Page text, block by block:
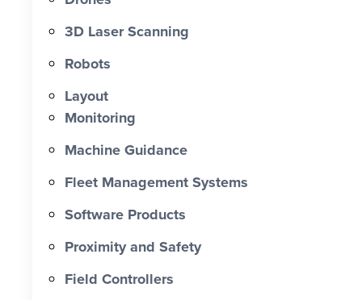
0 X Faster Than Traditional Set-Out 0
hrs Total Time Saved vs Traditional 0
Labour Cost Savings vs Traditional
Project
3D Laser Scanning
Robots
Layout
Monitoring
Machine Guidance
Fleet Management Systems
Software Products
Proximity and Safety
Field Controllers